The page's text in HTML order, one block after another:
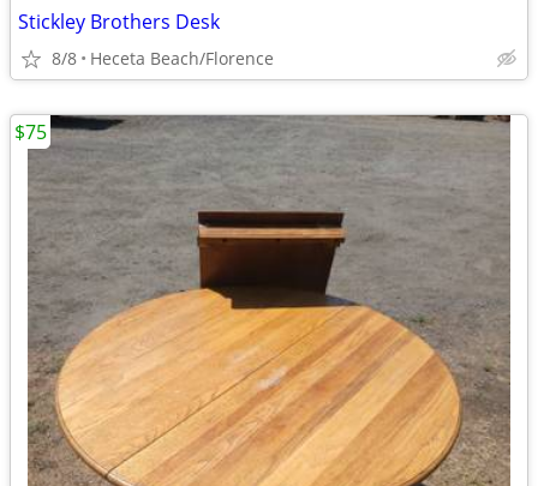
Stickley Brothers Desk
8/8 Heceta Beach/Florence
$75